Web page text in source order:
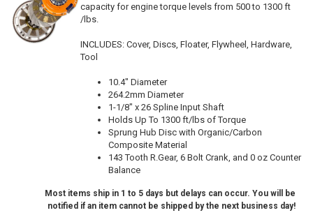
capacity for engine torque levels from 500 to 1300 ft
/lbs.
INCLUDES: Cover, Discs, Floater, Flywheel, Hardware,
Tool
10.4" Diameter
264.2mm Diameter
1-1/8" x 26 Spline Input Shaft
Holds Up To 1300 ft/lbs of Torque
Sprung Hub Disc with Organic/Carbon
Composite Material
143 Tooth R.Gear, 6 Bolt Crank, and 0 oz Counter
Balance
Most items ship in 1 to 5 days but delays can occur. You will be
notified if an item cannot be shipped by the next business day!